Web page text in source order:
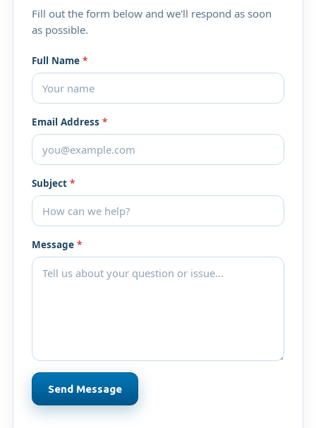
Fill out the form below and we'll respond as soon
as possible.
Full Name *
Email Address *
Subject *
Message *
Send Message